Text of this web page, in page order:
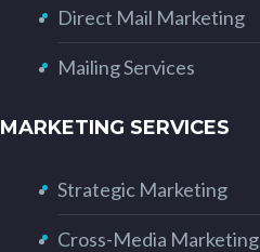
Direct Mail Marketing
Mailing Services
MARKETING SERVICES
Strategic Marketing
Cross-Media Marketing